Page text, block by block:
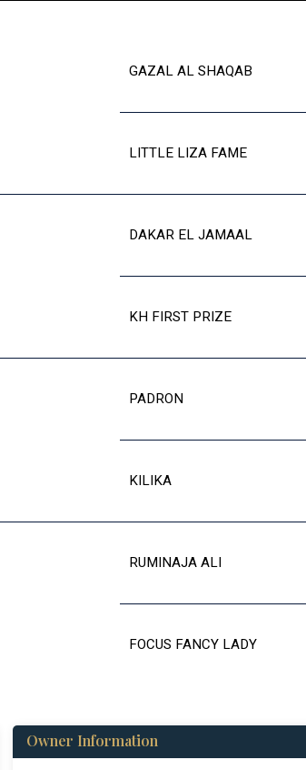
GAZAL AL SHAQAB
LITTLE LIZA FAME
DAKAR EL JAMAAL
KH FIRST PRIZE
PADRON
KILIKA
RUMINAJA ALI
FOCUS FANCY LADY
Owner Information